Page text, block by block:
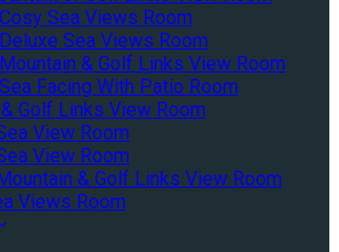
Sea Views Room
Sea Views Room
& Golf Links View Room
Facing With Patio Room
Golf Links View Room
View Room
View Room
& Golf Links View Room
Views Room